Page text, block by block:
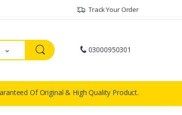
Track Your Order
03000950301
Of Original & High Quality Product.